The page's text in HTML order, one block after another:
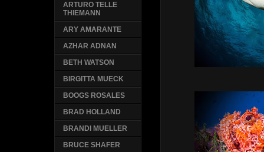
ARTURO TELLE
THIEMANN
ARY AMARANTE
AZHAR ADNAN
BETH WATSON
BIRGITTA MUECK
BOOGS ROSALES
BRAD HOLLAND
BRANDI MUELLER
BRUCE SHAFER